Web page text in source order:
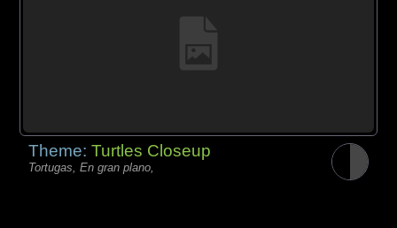
Theme:Turtles Closeup
Tortugas, En gran plano,